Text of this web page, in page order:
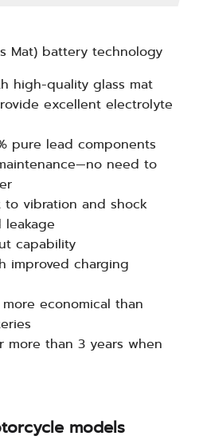
Mat) battery technology
high-quality glass mat
excellent electrolyte
pure lead components
need to
to vibration and shock
leakage
capability
improved charging
economical than
more than 3 years when
models